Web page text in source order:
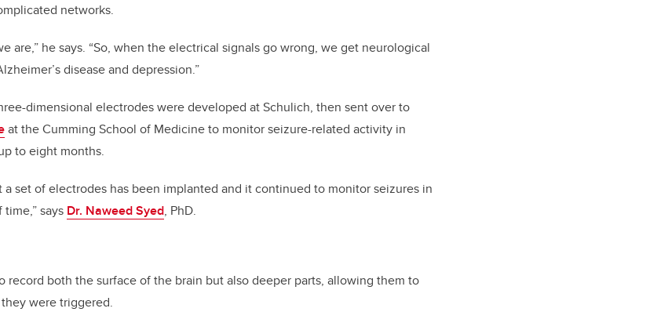
networks.
are,” he says. “So, when the electrical signals go wrong, we get neurological
disease and depression.”
dimensional electrodes were developed at Schulich, then sent over to
at the Cumming School of Medicine to monitor seizure-related activity in
to eight months.
a set of electrodes has been implanted and it continued to monitor seizures in
says Dr. Naweed Syed, PhD.
record both the surface of the brain but also deeper parts, allowing them to
were triggered.